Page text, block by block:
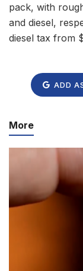
pack, with
and diesel,
diesel tax from
ADD
More